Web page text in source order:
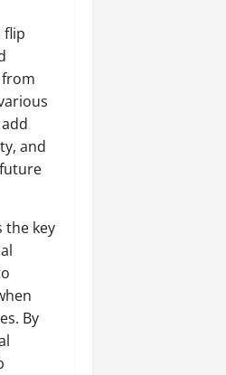
flip
and
the key
By